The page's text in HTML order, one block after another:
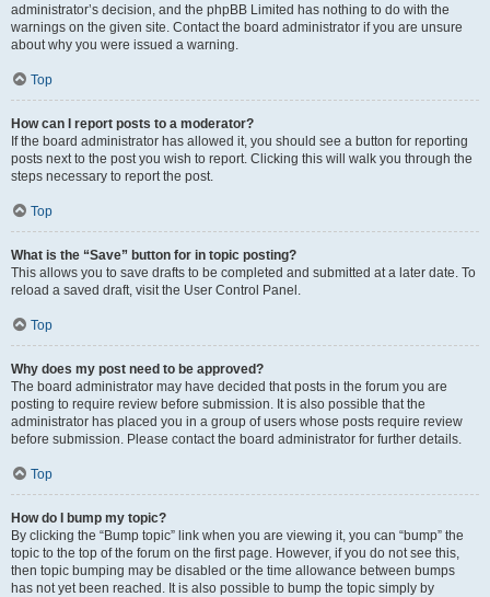
administrator’s decision, and the phpBB Limited has nothing to do with the
warnings on the given site. Contact the board administrator if you are unsure
about why you were issued a warning.
Top
How can I report posts to a moderator?
If the board administrator has allowed it, you should see a button for reporting
posts next to the post you wish to report. Clicking this will walk you through the
steps necessary to report the post.
Top
What is the “Save” button for in topic posting?
This allows you to save drafts to be completed and submitted at a later date. To
reload a saved draft, visit the User Control Panel.
Top
Why does my post need to be approved?
The board administrator may have decided that posts in the forum you are
posting to require review before submission. It is also possible that the
administrator has placed you in a group of users whose posts require review
before submission. Please contact the board administrator for further details.
Top
How do I bump my topic?
By clicking the “Bump topic” link when you are viewing it, you can “bump” the
topic to the top of the forum on the first page. However, if you do not see this,
then topic bumping may be disabled or the time allowance between bumps
has not yet been reached. It is also possible to bump the topic simply by